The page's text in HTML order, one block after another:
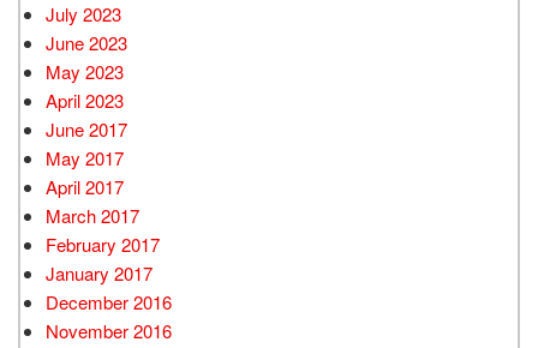
July 2023
June 2023
May 2023
April 2023
June 2017
May 2017
April 2017
March 2017
February 2017
January 2017
December 2016
November 2016